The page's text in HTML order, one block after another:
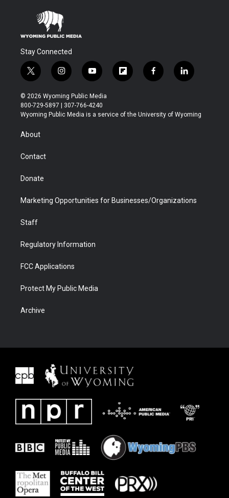
Stay Connected
t
w
i
t
t
r
i
n
s
t
a
y
o
u
t
u
f
l
b
f
a
b
l
i
e
© 2026 Wyoming Public Media
800-729-5897 | 307-766-4240
Wyoming Public Media is a service of the University of Wyoming
About
Contact
Donate
Marketing Opportunities for Businesses/Organizations
Staff
Regulatory Information
FCC Applications
Protect My Public Media
Archive